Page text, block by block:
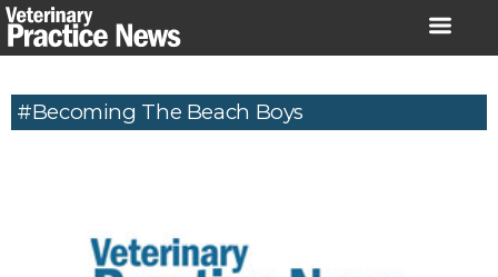
Skip
to
#Becoming The Beach Boys